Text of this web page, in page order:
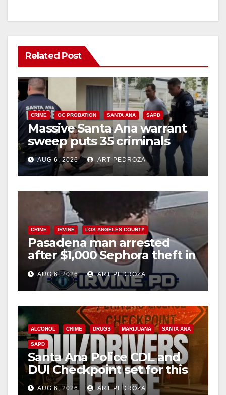
Related Post
CRIME OC PROBATION SANTA ANA SAPD
Massive Santa Ana warrant
sweep puts 35 criminals
behind bars amid recidivism
surge
AUG 6, 2026 ART PEDROZA
CRIME IRVINE LOS ANGELES COUNTY
Pasadena man arrested
after $1,000 Sephora theft in
Irvine
AUG 6, 2026 ART PEDROZA
ALCOHOL CRIME DRUGS MARIJUANA SANTA ANA
SAPD
Santa Ana Police CDL and
DUI Checkpoint set for this
Friday night, August 7
AUG 6, 2026 ART PEDROZA